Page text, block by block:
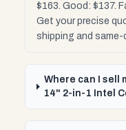
$163. Good: $137.
Get your precise
shipping and same-
Where can I sell
14" 2-in-1 Intel